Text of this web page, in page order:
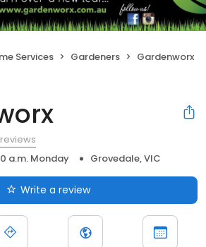
Services Gardeners Gardenworx
reviews
a.m. Monday Grovedale, VIC
Write a review